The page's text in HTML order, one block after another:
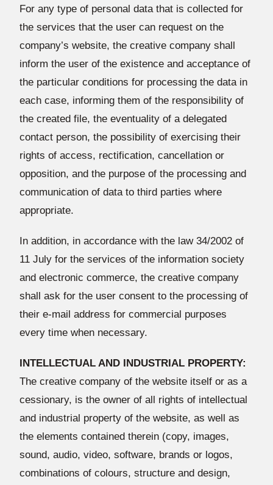
For any type of personal data that is collected for
the services that the user can request on the
company’s website, the creative company shall
inform the user of the existence and acceptance of
the particular conditions for processing the data in
each case, informing them of the responsibility of
the created file, the eventuality of a delegated
contact person, the possibility of exercising their
rights of access, rectification, cancellation or
opposition, and the purpose of the processing and
communication of data to third parties where
appropriate.
In addition, in accordance with the law 34/2002 of
11 July for the services of the information society
and electronic commerce, the creative company
shall ask for the user consent to the processing of
their e-mail address for commercial purposes
every time when necessary.
INTELLECTUAL AND INDUSTRIAL PROPERTY:
The creative company of the website itself or as a
cessionary, is the owner of all rights of intellectual
and industrial property of the website, as well as
the elements contained therein (copy, images,
sound, audio, video, software, brands or logos,
combinations of colours, structure and design,